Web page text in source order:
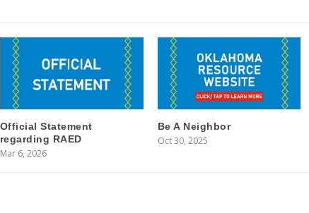
Official Statement
regarding RAED
Mar 6, 2026
Be A Neighbor
Oct 30, 2025